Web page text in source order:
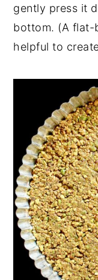
gently press it
bottom. (A flat-
helpful to